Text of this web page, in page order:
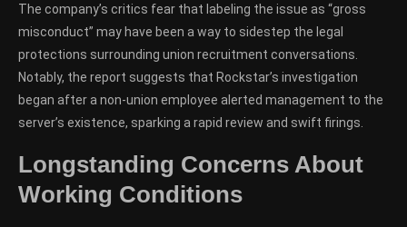
The company’s critics fear that labeling the issue as “gross
misconduct” may have been a way to sidestep the legal
protections surrounding union recruitment conversations.
Notably, the report suggests that Rockstar’s investigation
began after a non-union employee alerted management to the
server’s existence, sparking a rapid review and swift firings.
Longstanding Concerns About
Working Conditions